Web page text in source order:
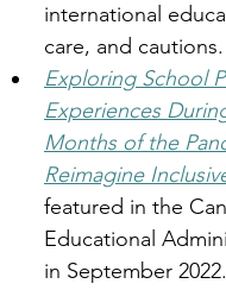
international
care, and cautions.
Exploring School
Experiences
Months of the
Reimagine
featured in the
Educational
in September 2022.